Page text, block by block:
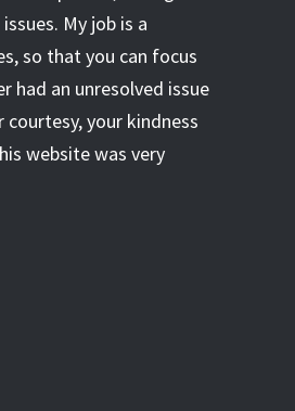
My job is a
so that you can focus
had an unresolved issue
courtesy, your kindness
website was very